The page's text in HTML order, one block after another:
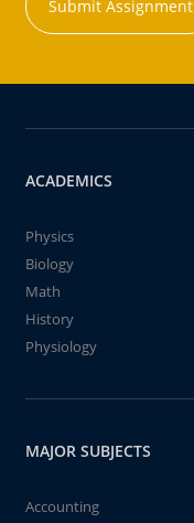
Submit Assignment
ACADEMICS
Physics
Biology
Math
History
Physiology
MAJOR SUBJECTS
Accounting